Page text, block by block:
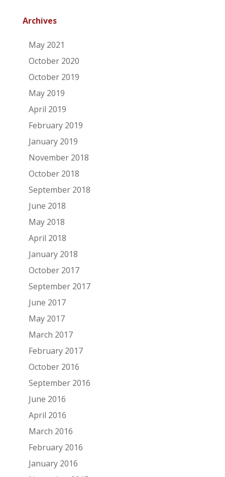
Archives
May 2021
October 2020
October 2019
May 2019
April 2019
February 2019
January 2019
November 2018
October 2018
September 2018
June 2018
May 2018
April 2018
January 2018
October 2017
September 2017
June 2017
May 2017
March 2017
February 2017
October 2016
September 2016
June 2016
April 2016
March 2016
February 2016
January 2016